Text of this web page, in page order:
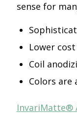
sense for
Lower
Coil
Colors are
InvariMatte®